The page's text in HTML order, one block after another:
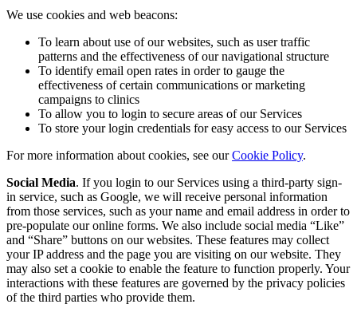
We use cookies and web beacons:
To learn about use of our websites, such as user traffic
patterns and the effectiveness of our navigational structure
To identify email open rates in order to gauge the
effectiveness of certain communications or marketing
campaigns to clinics
To allow you to login to secure areas of our Services
To store your login credentials for easy access to our Services
For more information about cookies, see ourCookie Policy.
Social Media. If you login to our Services using a third-party sign-
in service, such as Google, we will receive personal information
from those services, such as your name and email address in order to
pre-populate our online forms. We also include social media “Like”
and “Share” buttons on our websites. These features may collect
your IP address and the page you are visiting on our website. They
may also set a cookie to enable the feature to function properly. Your
interactions with these features are governed by the privacy policies
of the third parties who provide them.